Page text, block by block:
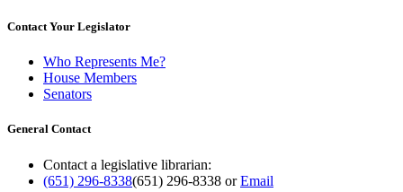
Contact Your Legislator
Who Represents Me?
House Members
Senators
General Contact
Contact a legislative librarian:
(651) 296-8338(651) 296-8338 orEmail